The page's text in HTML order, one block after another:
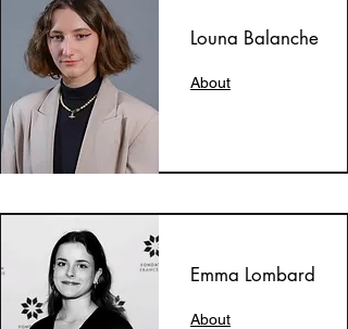
Louna Balanche
About
Emma Lombard
About